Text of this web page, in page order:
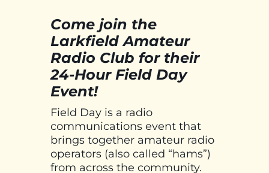
Come join the
Larkfield Amateur
Radio Club for their
24-Hour Field Day
Event!
Field Day is a radio
communications event that
brings together amateur radio
operators (also called “hams”)
from across the community.